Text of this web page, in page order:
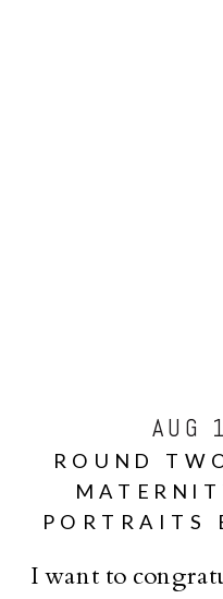
ROUND
PORTRAITS
AUG
I want to